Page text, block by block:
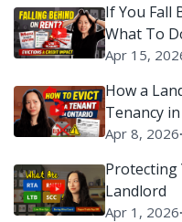
If You Fall
What To
Apr 15,
How a
Tenancy
Villain on
Apr 8, 2026∙
Protecting
Landlord
Apr 1, 2026∙